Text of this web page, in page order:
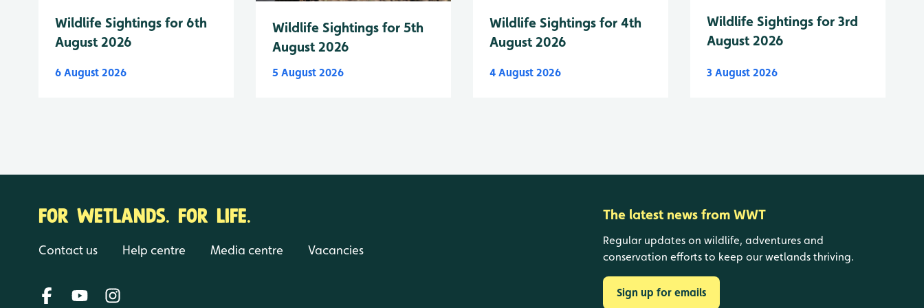
Wildlife Sightings for 6th
August 2026
6 August 2026
Wildlife Sightings for 5th
August 2026
5 August 2026
Wildlife Sightings for 4th
August 2026
4 August 2026
Wildlife Sightings for 3rd
August 2026
3 August 2026
FOR WETLANDS. FOR LIFE.
Contact us Help centre Media centre Vacancies
The latest news from WWT
Regular updates on wildlife, adventures and
conservation efforts to keep our wetlands thriving.
Sign up for emails